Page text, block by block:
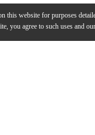
this website for purposes
you agree to such uses and our